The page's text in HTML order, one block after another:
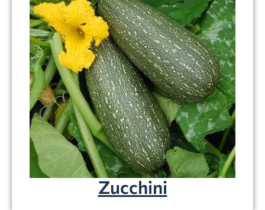
Zucchini